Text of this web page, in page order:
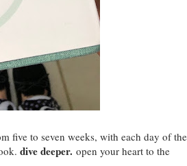
five to seven weeks, with each day of the
dive deeper. open your heart to the